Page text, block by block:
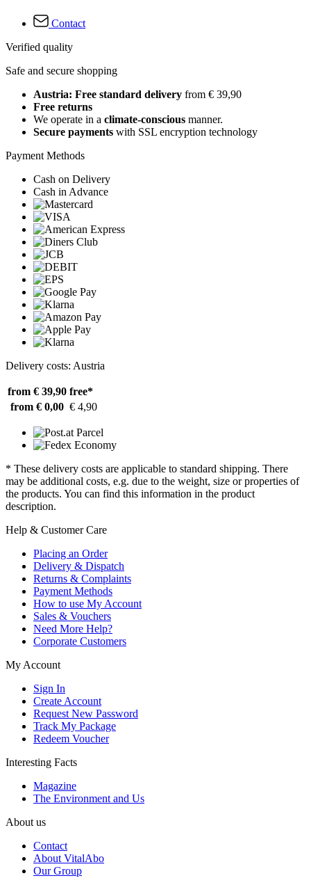
Contact
Verified quality
Safe and secure shopping
Austria: Free standard delivery from € 39,90
Free returns
We operate in a climate-conscious manner.
Secure payments with SSL encryption technology
Payment Methods
Cash on Delivery
Cash in Advance
Delivery costs: Austria
from € 39,90 free*
from € 0,00 € 4,90
* These delivery costs are applicable to standard shipping. There
may be additional costs, e.g. due to the weight, size or properties of
the products. You can find this information in the product
description.
Help & Customer Care
Placing an Order
Delivery & Dispatch
Returns & Complaints
Payment Methods
How to use My Account
Sales & Vouchers
Need More Help?
Corporate Customers
My Account
Sign In
Create Account
Request New Password
Track My Package
Redeem Voucher
Interesting Facts
Magazine
The Environment and Us
About us
Contact
About VitalAbo
Our Group